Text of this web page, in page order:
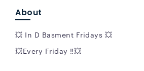
About
💥 In D Basment Fridays 💥
💥Every Friday ‼️💥